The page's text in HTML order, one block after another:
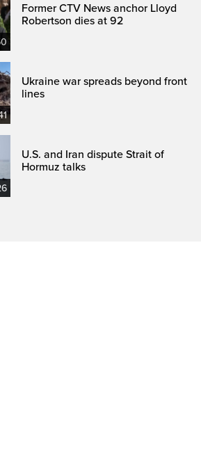
Former CTV News anchor Lloyd
Robertson dies at 92
Ukraine war spreads beyond front
lines
U.S. and Iran dispute Strait of
Hormuz talks